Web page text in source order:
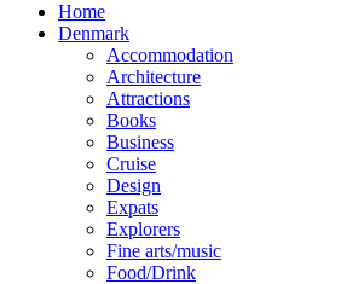
Home
Denmark
Accommodation
Architecture
Attractions
Books
Business
Cruise
Design
Expats
Explorers
Fine arts/music
Food/Drink